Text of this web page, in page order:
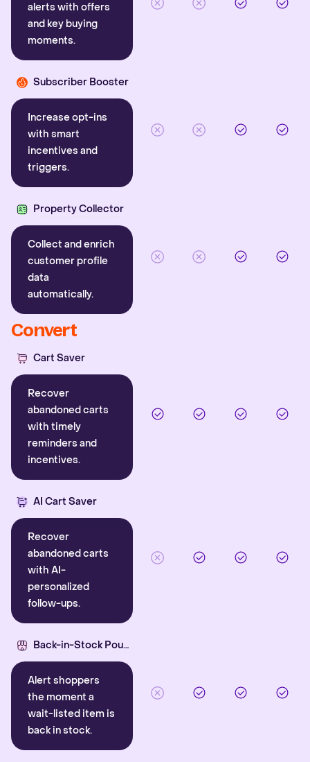
alerts with offers
and key buying
moments.
Subscriber Booster
Increase opt-ins
with smart
incentives and
triggers.
Property Collector
Collect and enrich
customer profile
data
automatically.
Convert
Cart Saver
Recover
abandoned carts
with timely
reminders and
incentives.
AI Cart Saver
Recover
abandoned carts
with AI-
personalized
follow-ups.
Back-in-Stock Pounce
Alert shoppers
the moment a
wait-listed item is
back in stock.